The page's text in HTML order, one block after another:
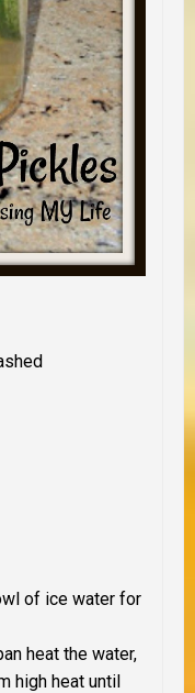
of ice water for
heat the water,
high heat until